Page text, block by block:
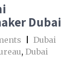
Dubai
Dubai
, Dubai